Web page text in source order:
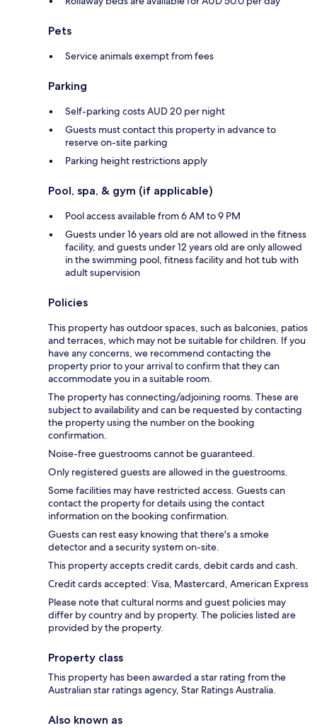
Pets
Service animals exempt from fees
Parking
Self-parking costs AUD 20 per night
Guests must contact this property in advance to
reserve on-site parking
Parking height restrictions apply
Pool, spa, & gym (if applicable)
Pool access available from 6 AM to 9 PM
Guests under 16 years old are not allowed in the fitness
facility, and guests under 12 years old are only allowed
in the swimming pool, fitness facility and hot tub with
adult supervision
Policies
This property has outdoor spaces, such as balconies, patios
and terraces, which may not be suitable for children. If you
have any concerns, we recommend contacting the
property prior to your arrival to confirm that they can
accommodate you in a suitable room.
The property has connecting/adjoining rooms. These are
subject to availability and can be requested by contacting
the property using the number on the booking
confirmation.
Noise-free guestrooms cannot be guaranteed.
Only registered guests are allowed in the guestrooms.
Some facilities may have restricted access. Guests can
contact the property for details using the contact
information on the booking confirmation.
Guests can rest easy knowing that there's a smoke
detector and a security system on-site.
This property accepts credit cards, debit cards and cash.
Credit cards accepted: Visa, Mastercard, American Express
Please note that cultural norms and guest policies may
differ by country and by property. The policies listed are
provided by the property.
Property class
This property has been awarded a star rating from the
Australian star ratings agency, Star Ratings Australia.
Also known as